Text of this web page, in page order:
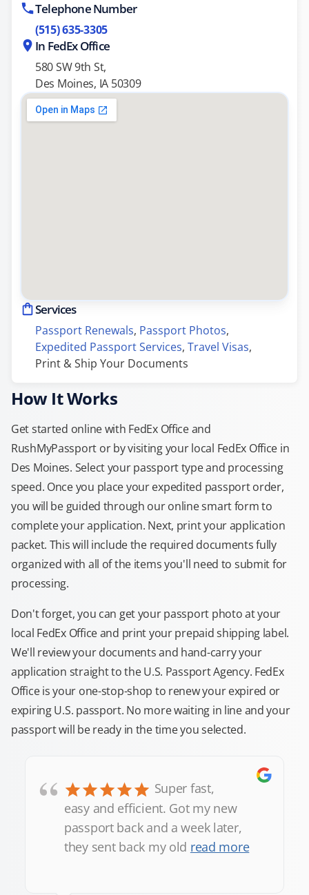
Telephone Number
(515) 635-3305
In FedEx Office
580 SW 9th St,
Des Moines, IA 50309
Services
Passport Renewals, Passport Photos,
Expedited Passport Services, Travel Visas,
Print & Ship Your Documents
How It Works
Get started online with FedEx Office and
RushMyPassport or by visiting your local FedEx Office in
Des Moines. Select your passport type and processing
speed. Once you place your expedited passport order,
you will be guided through our online smart form to
complete your application. Next, print your application
packet. This will include the required documents fully
organized with all of the items you'll need to submit for
processing.
Don't forget, you can get your passport photo at your
local FedEx Office and print your prepaid shipping label.
We'll review your documents and hand-carry your
application straight to the U.S. Passport Agency. FedEx
Office is your one-stop-shop to renew your expired or
expiring U.S. passport. No more waiting in line and your
passport will be ready in the time you selected.
“
Super fast,
easy and efficient. Got my new
passport back and a week later,
they sent back my old read more